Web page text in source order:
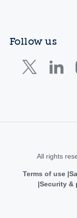
Follow us
All rights
Terms of use
Security &